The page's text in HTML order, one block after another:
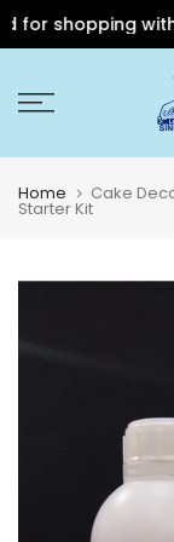
shopping with
to
Home Cake
Starter Kit